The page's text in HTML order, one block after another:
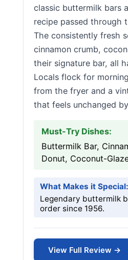
classic buttermilk bars
recipe passed through
The consistently fresh
cinnamon crumb,
their signature bar, all
Locals flock for
from the fryer and a
that feels unchanged
Must-Try Dishes:
Buttermilk Bar,
Donut, Coconut-
What Makes it Special:
Legendary buttermilk
order since 1956.
View Full Review →